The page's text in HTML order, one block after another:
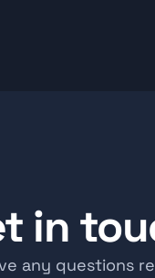
in
any questions